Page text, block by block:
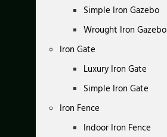
Simple Iron Gazebo
Wrought Iron Gazebo
Iron Gate
Luxury Iron Gate
Simple Iron Gate
Iron Fence
Indoor Iron Fence